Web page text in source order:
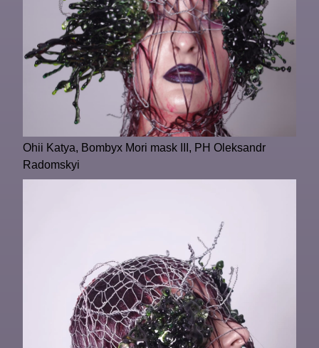
Ohii Katya, Bombyx Mori mask III, PH Oleksandr
Radomskyi